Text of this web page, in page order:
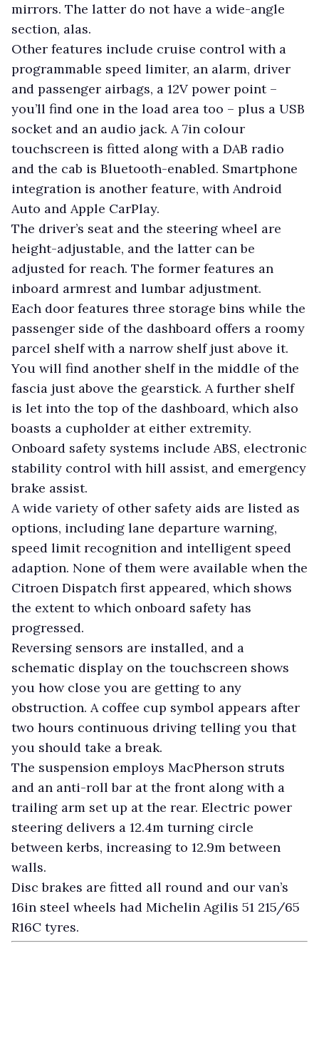
mirrors. The latter do not have a wide-angle
section, alas.
Other features include cruise control with a
programmable speed limiter, an alarm, driver
and passenger airbags, a 12V power point –
you’ll find one in the load area too – plus a USB
socket and an audio jack. A 7in colour
touchscreen is fitted along with a DAB radio
and the cab is Bluetooth-enabled. Smartphone
integration is another feature, with Android
Auto and Apple CarPlay.
The driver’s seat and the steering wheel are
height-adjustable, and the latter can be
adjusted for reach. The former features an
inboard armrest and lumbar adjustment.
Each door features three storage bins while the
passenger side of the dashboard offers a roomy
parcel shelf with a narrow shelf just above it.
You will find another shelf in the middle of the
fascia just above the gearstick. A further shelf
is let into the top of the dashboard, which also
boasts a cupholder at either extremity.
Onboard safety systems include ABS, electronic
stability control with hill assist, and emergency
brake assist.
A wide variety of other safety aids are listed as
options, including lane departure warning,
speed limit recognition and intelligent speed
adaption. None of them were available when the
Citroen Dispatch first appeared, which shows
the extent to which onboard safety has
progressed.
Reversing sensors are installed, and a
schematic display on the touchscreen shows
you how close you are getting to any
obstruction. A coffee cup symbol appears after
two hours continuous driving telling you that
you should take a break.
The suspension employs MacPherson struts
and an anti-roll bar at the front along with a
trailing arm set up at the rear. Electric power
steering delivers a 12.4m turning circle
between kerbs, increasing to 12.9m between
walls.
Disc brakes are fitted all round and our van’s
16in steel wheels had Michelin Agilis 51 215/65
R16C tyres.